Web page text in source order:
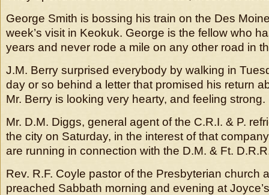
George Smith is bossing his train on the Des
week’s visit in Keokuk. George is the fellow who
years and never rode a mile on any other road in
J.M. Berry surprised everybody by walking in
day or so behind a letter that promised his return
Mr. Berry is looking very hearty, and feeling strong.
Mr. D.M. Diggs, general agent of the C.R.I. & P.
the city on Saturday, in the interest of that
are running in connection with the D.M. & Ft.
Rev. R.F. Coyle pastor of the Presbyterian church
preached Sabbath morning and evening at